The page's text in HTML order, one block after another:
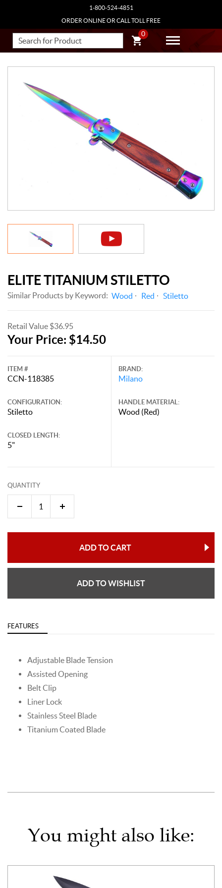
1-800-524-4851
ORDER ONLINE OR CALL TOLL FREE
0
ELITE TITANIUM STILETTO
Similar Products by Keyword: Wood Red Stiletto
Retail Value $36.95
Your Price: $14.50
ITEM #
CCN-118385
CONFIGURATION:
Stiletto
CLOSED LENGTH:
5"
BRAND:
Milano
HANDLE MATERIAL:
Wood (Red)
QUANTITY
ADD TO CART
ADD TO WISHLIST
FEATURES
Adjustable Blade Tension
Assisted Opening
Belt Clip
Liner Lock
Stainless Steel Blade
Titanium Coated Blade
You might also like: